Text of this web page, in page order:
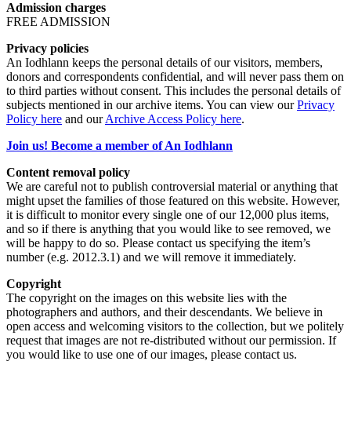
Admission charges
FREE ADMISSION
Privacy policies
An Iodhlann keeps the personal details of our visitors, members,
donors and correspondents confidential, and will never pass them on
to third parties without consent. This includes the personal details of
subjects mentioned in our archive items. You can view ourPrivacy
Policy here and ourArchive Access Policy here.
Join us! Become a member of An Iodhlann
Content removal policy
We are careful not to publish controversial material or anything that
might upset the families of those featured on this website. However,
it is difficult to monitor every single one of our 12,000 plus items,
and so if there is anything that you would like to see removed, we
will be happy to do so. Please contact us specifying the item’s
number (e.g. 2012.3.1) and we will remove it immediately.
Copyright
The copyright on the images on this website lies with the
photographers and authors, and their descendants. We believe in
open access and welcoming visitors to the collection, but we politely
request that images are not re-distributed without our permission. If
you would like to use one of our images, please contact us.